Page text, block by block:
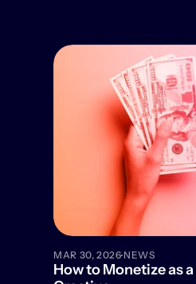
MAR 30, 2026·NEWS
How to Monetize as